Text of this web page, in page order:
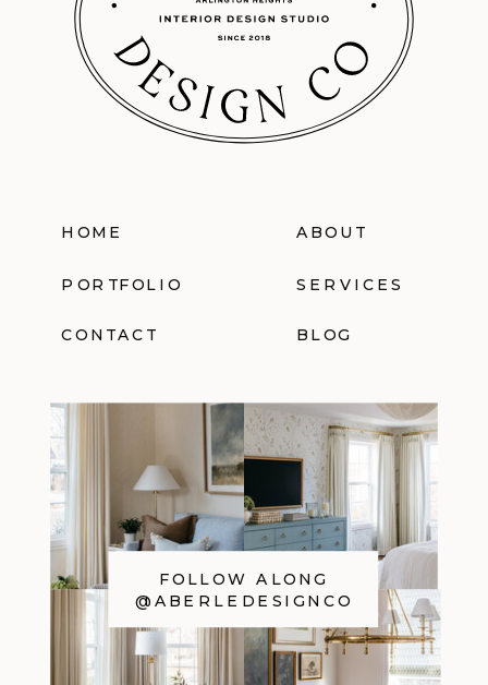
HOME ABOUT
PORTFOLIO SERVICES
CONTACT BLOG
FOLLOW ALONG
@ABERLEDESIGNCO